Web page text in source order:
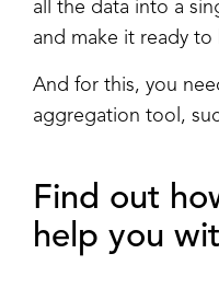
all the data into a
and make it ready to
And for this, you
aggregation tool,
Find out
help you